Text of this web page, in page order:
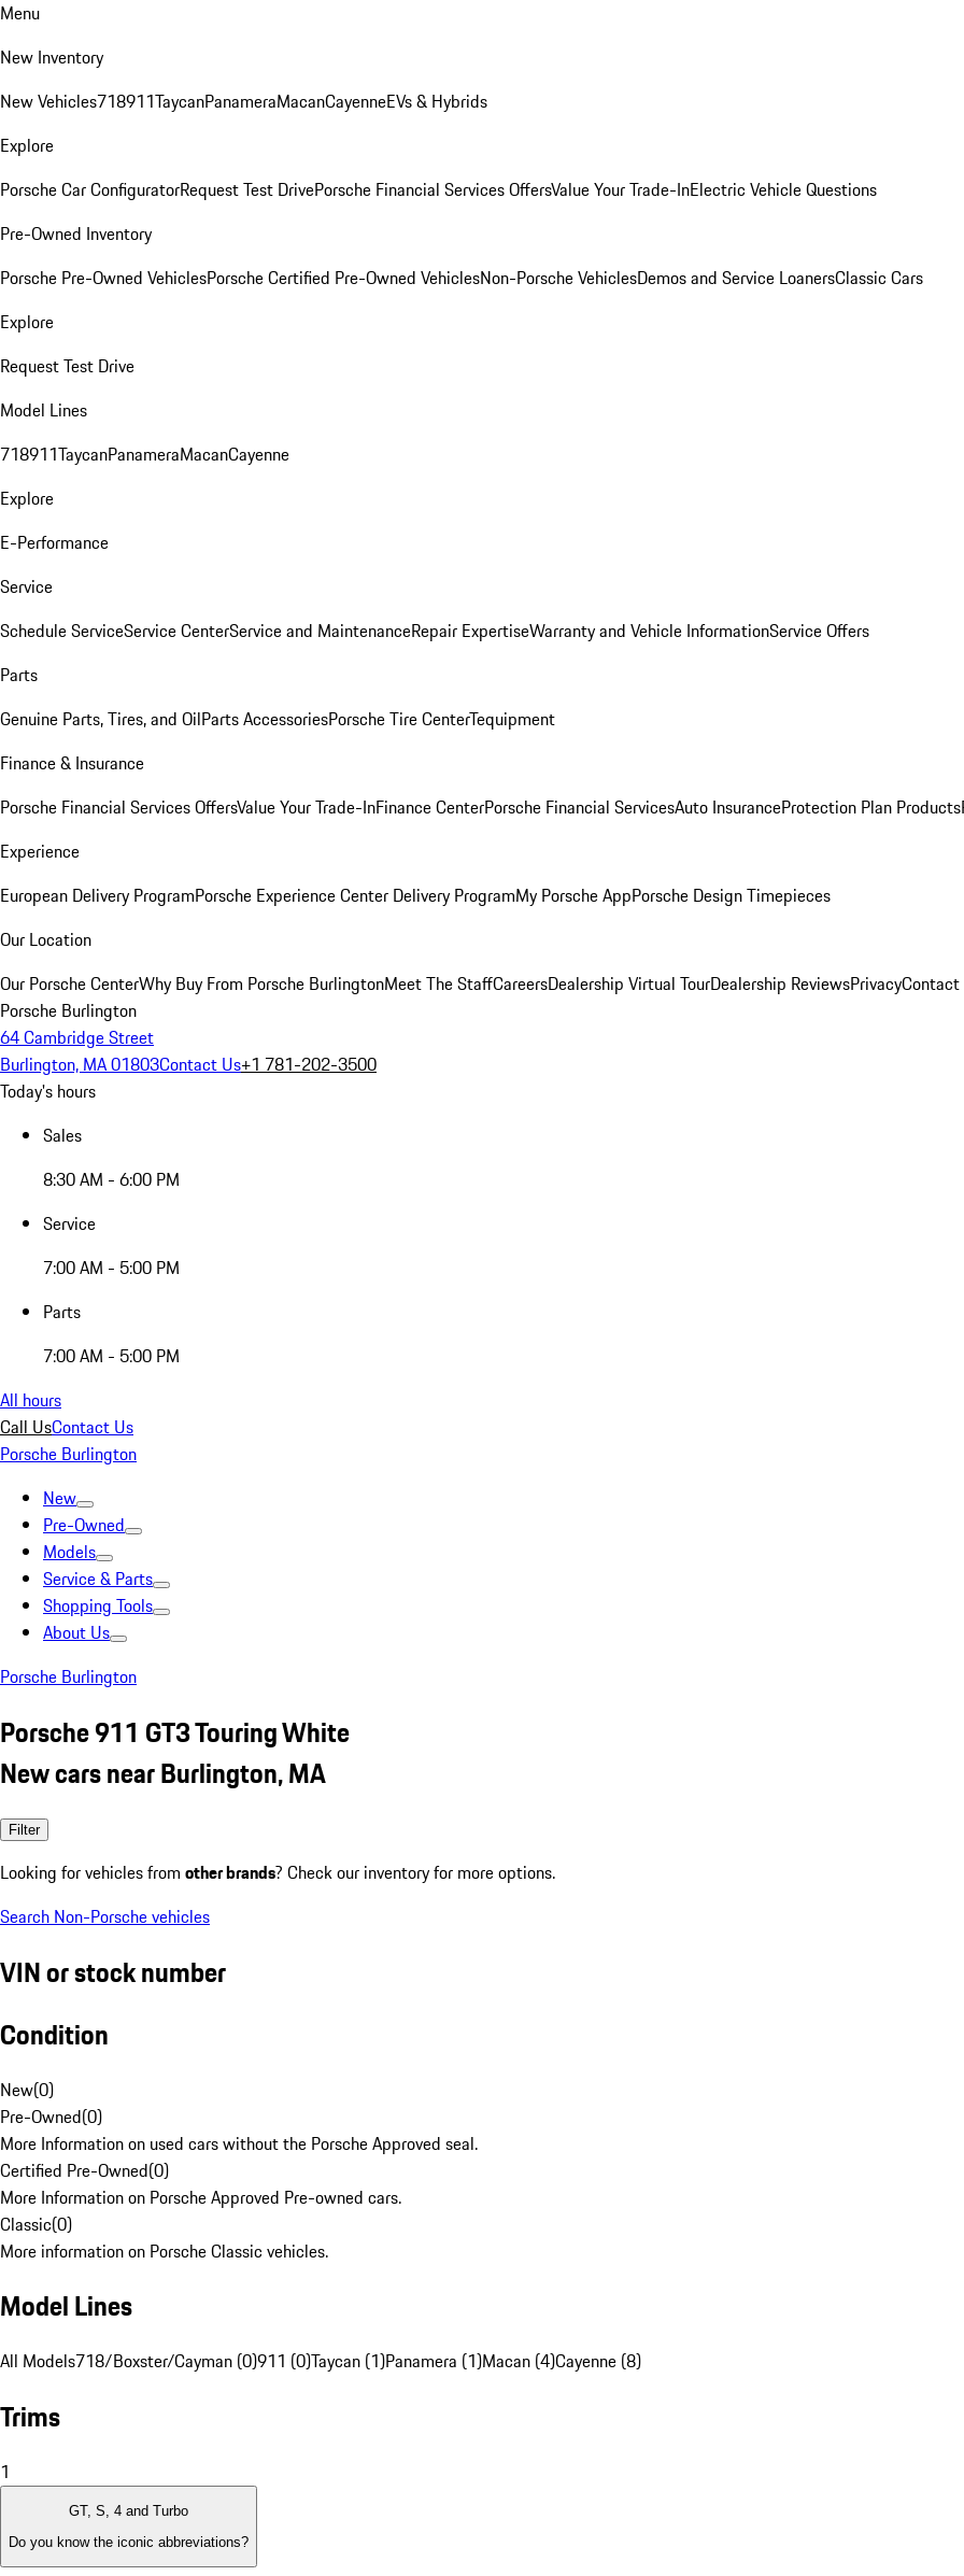
Menu
New Inventory
New Vehicles718911TaycanPanameraMacanCayenneEVs & Hybrids
Explore
Porsche Car ConfiguratorRequest Test DrivePorsche Financial Services OffersValue Your Trade-InElectric Vehicle Questions
Pre-Owned Inventory
Porsche Pre-Owned VehiclesPorsche Certified Pre-Owned VehiclesNon-Porsche VehiclesDemos and Service LoanersClassic Cars
Explore
Request Test Drive
Model Lines
718911TaycanPanameraMacanCayenne
Explore
E-Performance
Service
Schedule ServiceService CenterService and MaintenanceRepair ExpertiseWarranty and Vehicle InformationService Offers
Parts
Genuine Parts, Tires, and OilParts AccessoriesPorsche Tire CenterTequipment
Finance & Insurance
Porsche Financial Services OffersValue Your Trade-InFinance CenterPorsche Financial ServicesAuto InsuranceProtection Plan Products
Experience
European Delivery ProgramPorsche Experience Center Delivery ProgramMy Porsche AppPorsche Design Timepieces
Our Location
Our Porsche CenterWhy Buy From Porsche BurlingtonMeet The StaffCareersDealership Virtual TourDealership ReviewsPrivacyContact
Porsche Burlington
64 Cambridge Street
Burlington, MA 01803Contact Us+1 781-202-3500
Today's hours
Sales
8:30 AM - 6:00 PM
Service
7:00 AM - 5:00 PM
Parts
7:00 AM - 5:00 PM
All hours
Call UsContact Us
Porsche Burlington
New
Pre-Owned
Models
Service & Parts
Shopping Tools
About Us
Porsche Burlington
Porsche 911 GT3 Touring White
New cars near Burlington, MA
Filter
Looking for vehicles from other brands? Check our inventory for more options.
Search Non-Porsche vehicles
VIN or stock number
Condition
New(0)
Pre-Owned(0)
More Information on used cars without the Porsche Approved seal.
Certified Pre-Owned(0)
More Information on Porsche Approved Pre-owned cars.
Classic(0)
More information on Porsche Classic vehicles.
Model Lines
All Models718/Boxster/Cayman (0)911 (0)Taycan (1)Panamera (1)Macan (4)Cayenne (8)
Trims
1
GT, S, 4 and Turbo
Do you know the iconic abbreviations?